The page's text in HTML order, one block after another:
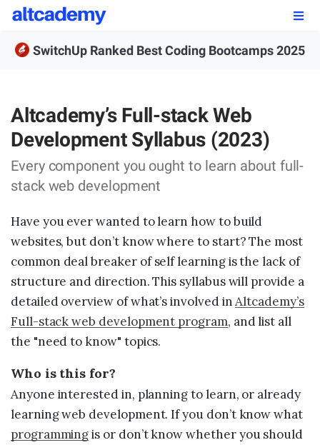
Enroll Now
OUR PROGRAMS
FSWD, Data Science & Applied AI
Full-stack Web Development
Back-end Web Development
Explore Our Programs
Our Students
Sample projects and assignments
How We Teach
FAQs
SwitchUp Ranked Best Coding Bootcamps 2025
Altcademy’s Full-stack Web
Development Syllabus (2023)
Every component you ought to learn about full-
stack web development
Have you ever wanted to learn how to build
websites, but don’t know where to start? The most
common deal breaker of self learning is the lack of
structure and direction. This syllabus will provide a
detailed overview of what’s involved inAltcademy’s
Full-stack web development program, and list all
the "need to know" topics.
Who is this for?
Anyone interested in, planning to learn, or already
learning web development. If you don’t know what
programmingis or don’t know whether you should